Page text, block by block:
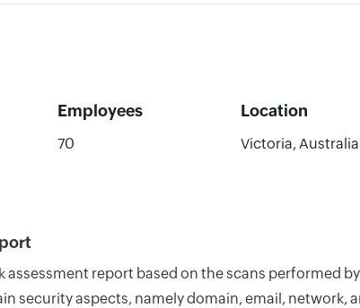
Employees Location
70 Victoria, Australia
assessment report based on the scans performed
security aspects, namely domain, email,